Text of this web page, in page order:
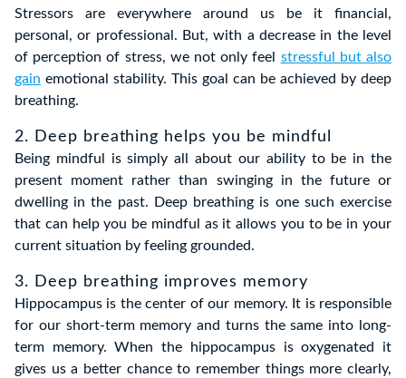
Stressors are everywhere around us be it financial,
personal, or professional. But, with a decrease in the level
of perception of stress, we not only feel stressful but also
gain emotional stability. This goal can be achieved by deep
breathing.
2. Deep breathing helps you be mindful
Being mindful is simply all about our ability to be in the
present moment rather than swinging in the future or
dwelling in the past. Deep breathing is one such exercise
that can help you be mindful as it allows you to be in your
current situation by feeling grounded.
3. Deep breathing improves memory
Hippocampus is the center of our memory. It is responsible
for our short-term memory and turns the same into long-
term memory. When the hippocampus is oxygenated it
gives us a better chance to remember things more clearly,